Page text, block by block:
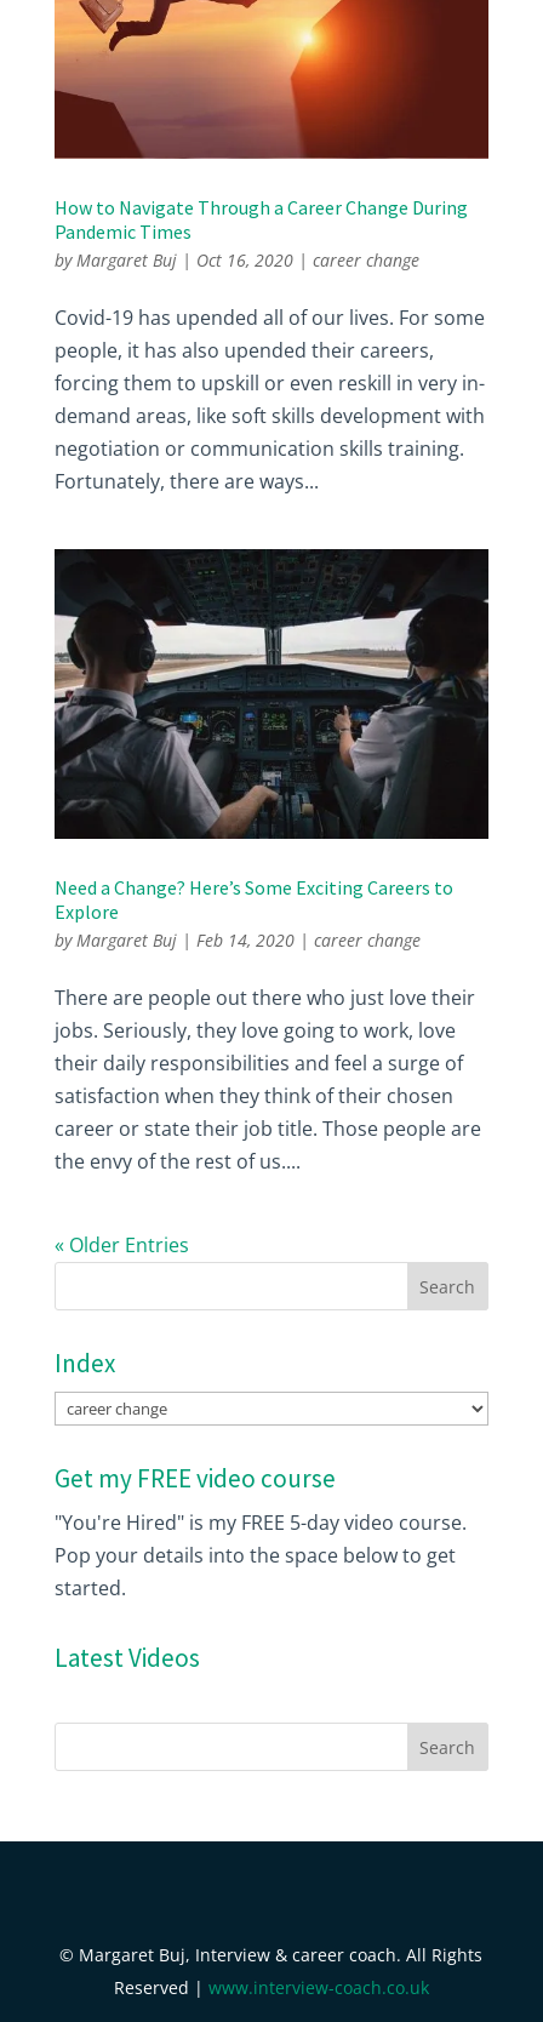
How to Navigate Through a Career Change During
Pandemic Times
byMargaret Buj| Oct 16, 2020| career change
Covid-19 has upended all of our lives. For some
people, it has also upended their careers,
forcing them to upskill or even reskill in very in-
demand areas, like soft skills development with
negotiation or communication skills training.
Fortunately, there are ways...
Need a Change? Here’s Some Exciting Careers to
Explore
byMargaret Buj| Feb 14, 2020| career change
There are people out there who just love their
jobs. Seriously, they love going to work, love
their daily responsibilities and feel a surge of
satisfaction when they think of their chosen
career or state their job title. Those people are
the envy of the rest of us....
« Older Entries
Index
Index
Get my FREE video course
"You're Hired" is my FREE 5-day video course.
Pop your details into the space below to get
started.
Latest Videos
© Margaret Buj, Interview & career coach. All Rights
Reserved | www.interview-coach.co.uk